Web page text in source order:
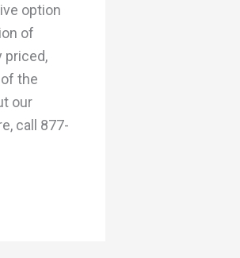
option
of
priced,
the
our
call 877-